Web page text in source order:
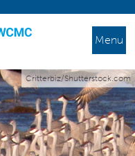
Menu
Critterbiz/Shutterstock.com